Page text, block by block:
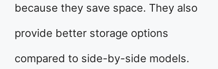
because they save space. They also
provide better storage options
compared to side-by-side models.